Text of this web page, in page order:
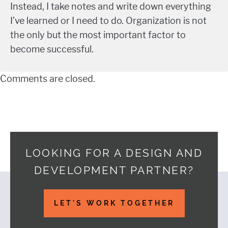
Instead, I take notes and write down everything
I’ve learned or I need to do. Organization is not
the only but the most important factor to
become successful.
Comments are closed.
Footer
LOOKING FOR A DESIGN AND
DEVELOPMENT PARTNER?
LET'S WORK TOGETHER